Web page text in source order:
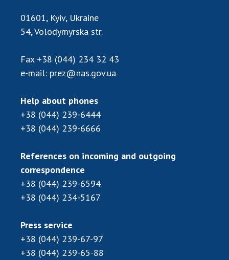
01601, Kyiv, Ukraine
54, Volodymyrska str.
Fax +38 (044) 234 32 43
e-mail: prez@nas.gov.ua
Help about phones
+38 (044) 239-6444
+38 (044) 239-6666
References on incoming and outgoing
correspondence
+38 (044) 239-6594
+38 (044) 234-5167
Press service
+38 (044) 239-67-97
+38 (044) 239-65-88